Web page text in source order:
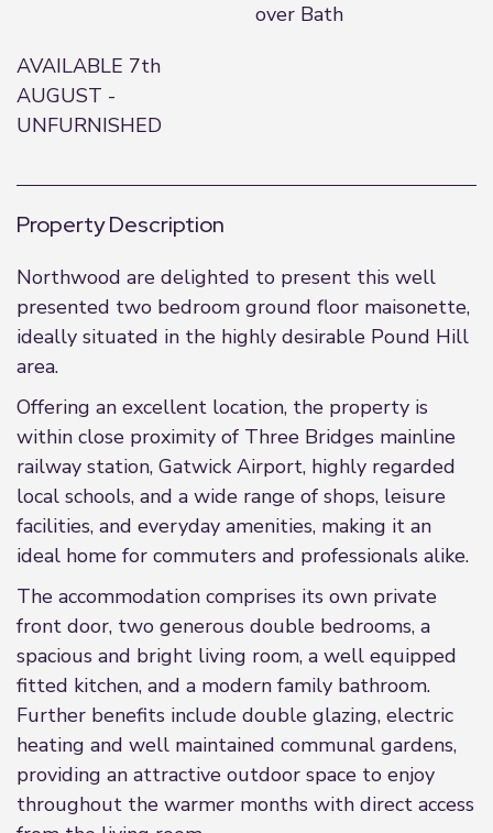
over Bath
AVAILABLE 7th
AUGUST -
UNFURNISHED
Property Description
Northwood are delighted to present this well
presented two bedroom ground floor maisonette,
ideally situated in the highly desirable Pound Hill
area.
Offering an excellent location, the property is
within close proximity of Three Bridges mainline
railway station, Gatwick Airport, highly regarded
local schools, and a wide range of shops, leisure
facilities, and everyday amenities, making it an
ideal home for commuters and professionals alike.
The accommodation comprises its own private
front door, two generous double bedrooms, a
spacious and bright living room, a well equipped
fitted kitchen, and a modern family bathroom.
Further benefits include double glazing, electric
heating and well maintained communal gardens,
providing an attractive outdoor space to enjoy
throughout the warmer months with direct access